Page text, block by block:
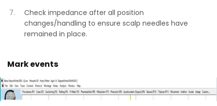
Check impedance after all position
changes/handling to ensure scalp needles have
remained in place.
Mark events